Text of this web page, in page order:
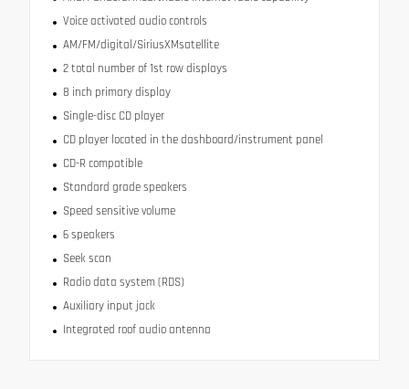
Voice activated audio controls
AM/FM/digital/SiriusXMsatellite
2 total number of 1st row displays
8 inch primary display
Single-disc CD player
CD player located in the dashboard/instrument panel
CD-R compatible
Standard grade speakers
Speed sensitive volume
6 speakers
Seek scan
Radio data system (RDS)
Auxiliary input jack
Integrated roof audio antenna